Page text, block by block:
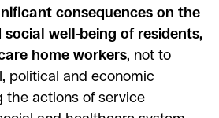
consequences on the
well-being of residents,
home workers, not to
political and economic
the actions of service